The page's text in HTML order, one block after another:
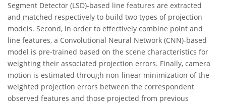
Segment Detector (LSD)-based line features are extracted
and matched respectively to build two types of projection
models. Second, in order to effectively combine point and
line features, a Convolutional Neural Network (CNN)-based
model is pre-trained based on the scene characteristics for
weighting their associated projection errors. Finally, camera
motion is estimated through non-linear minimization of the
weighted projection errors between the correspondent
observed features and those projected from previous